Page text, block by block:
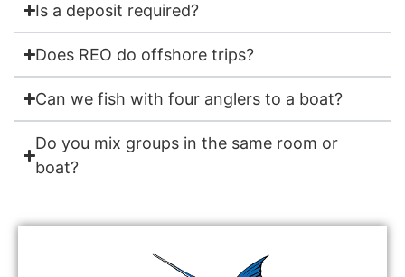
Is a deposit required?
Does REO do offshore trips?
Can we fish with four anglers to a boat?
Do you mix groups in the same room or
boat?